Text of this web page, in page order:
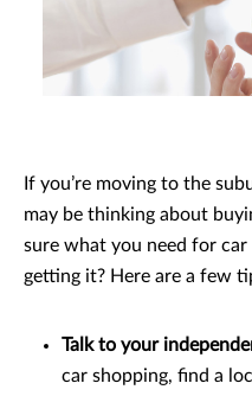
If you’re moving to the
may be thinking about
sure what you need for
getting it? Here are a few
Talk to your
car shopping, find a